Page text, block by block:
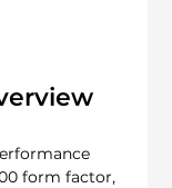
form factor,